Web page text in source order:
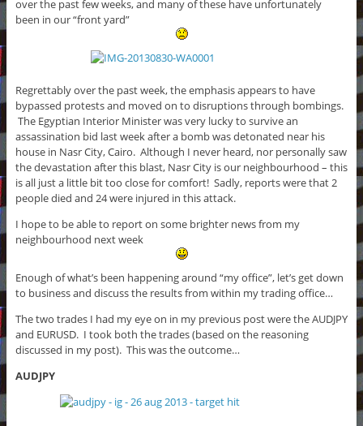
over the past few weeks, and many of these have unfortunately
been in our “front yard”
Regrettably over the past week, the emphasis appears to have
bypassed protests and moved on to disruptions through bombings.
The Egyptian Interior Minister was very lucky to survive an
assassination bid last week after a bomb was detonated near his
house in Nasr City, Cairo. Although I never heard, nor personally saw
the devastation after this blast, Nasr City is our neighbourhood – this
is all just a little bit too close for comfort! Sadly, reports were that 2
people died and 24 were injured in this attack.
I hope to be able to report on some brighter news from my
neighbourhood next week
Enough of what’s been happening around “my office”, let’s get down
to business and discuss the results from within my trading office…
The two trades I had my eye on in my previous post were the AUDJPY
and EURUSD. I took both the trades (based on the reasoning
discussed in my post). This was the outcome…
AUDJPY